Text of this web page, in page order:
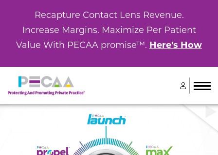
Recapture Contact Lens Revenue.
Increase Margins. Maximize Per Patient
Value With PECAA promise™. Here's How